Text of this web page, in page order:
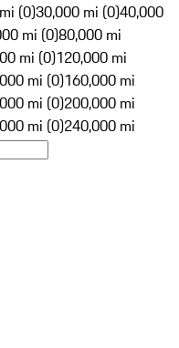
(0)30,000 mi (0)40,000
mi (0)80,000 mi
mi (0)120,000 mi
mi (0)160,000 mi
mi (0)200,000 mi
mi (0)240,000 mi